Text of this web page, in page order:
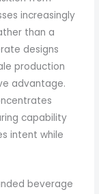
increasingly
than a
designs
production
advantage.
capability
intent while
beverage